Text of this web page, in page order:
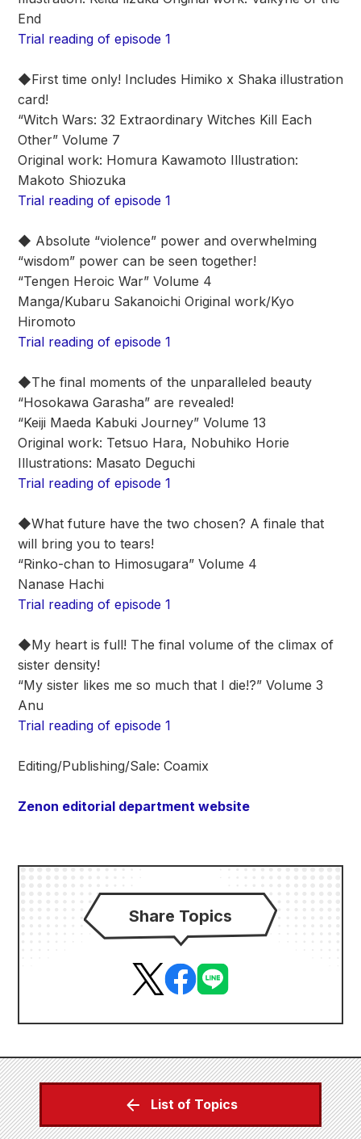
End
Trial reading of episode 1
◆First time only! Includes Himiko x Shaka illustration
card!
“Witch Wars: 32 Extraordinary Witches Kill Each
Other” Volume 7
Original work: Homura Kawamoto Illustration:
Makoto Shiozuka
Trial reading of episode 1
◆ Absolute “violence” power and overwhelming
“wisdom” power can be seen together!
“Tengen Heroic War” Volume 4
Manga/Kubaru Sakanoichi Original work/Kyo
Hiromoto
Trial reading of episode 1
◆The final moments of the unparalleled beauty
“Hosokawa Garasha” are revealed!
“Keiji Maeda Kabuki Journey” Volume 13
Original work: Tetsuo Hara, Nobuhiko Horie
Illustrations: Masato Deguchi
Trial reading of episode 1
◆What future have the two chosen? A finale that
will bring you to tears!
“Rinko-chan to Himosugara” Volume 4
Nanase Hachi
Trial reading of episode 1
◆My heart is full! The final volume of the climax of
sister density!
“My sister likes me so much that I die!?” Volume 3
Anu
Trial reading of episode 1
Editing/Publishing/Sale: Coamix
Zenon editorial department website
Share Topics
List of Topics